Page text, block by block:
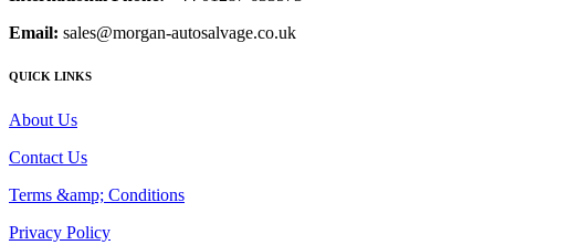
Email: sales@morgan-autosalvage.co.uk
QUICK LINKS
About Us
Contact Us
Terms &amp; Conditions
Privacy Policy